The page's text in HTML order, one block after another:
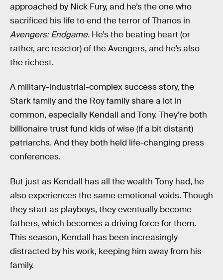
approached by Nick Fury, and he’s the one who
sacrificed his life to end the terror of Thanos in
Avengers: Endgame. He’s the beating heart (or
rather, arc reactor) of the Avengers, and he’s also
the richest.
A military-industrial-complex success story, the
Stark family and the Roy family share a lot in
common, especially Kendall and Tony. They’re both
billionaire trust fund kids of wise (if a bit distant)
patriarchs. And they both held life-changing press
conferences.
But just as Kendall has all the wealth Tony had, he
also experiences the same emotional voids. Though
they start as playboys, they eventually become
fathers, which becomes a driving force for them.
This season, Kendall has been increasingly
distracted by his work, keeping him away from his
family.